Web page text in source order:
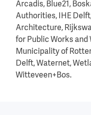
Arcadis, Blue21,
Authorities, IHE
Architecture,
for Public Works
Municipality of
Delft, Waternet,
Witteveen+Bos.